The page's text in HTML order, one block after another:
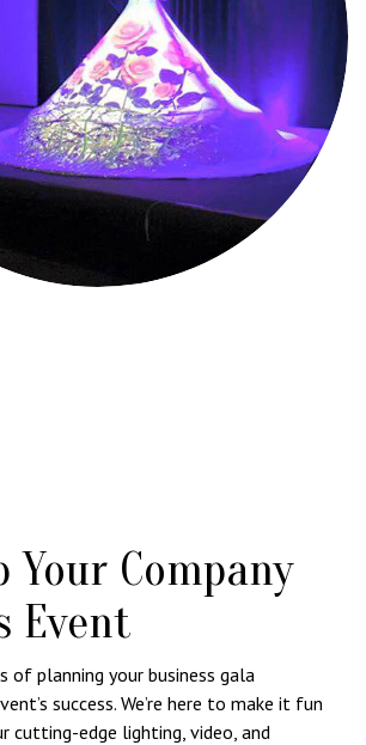
Your Company
Event
of planning your business gala
success. We’re here to make it fun
cutting-edge lighting, video, and